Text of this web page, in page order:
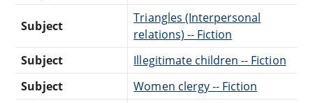
Subject
Triangles (Interpersonal
relations) -- Fiction
Subject
Illegitimate children -- Fiction
Subject
Women clergy -- Fiction